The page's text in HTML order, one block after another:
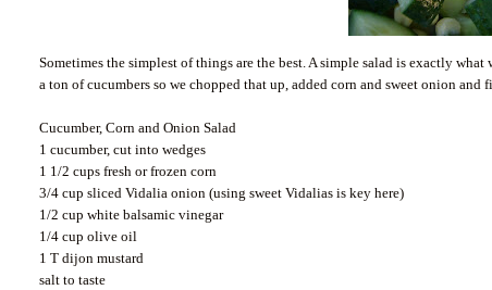
Sometimes the simplest of things are the best. A simple salad is exactly
a ton of cucumbers so we chopped that up, added corn and sweet onion
Cucumber, Corn and Onion Salad
1 cucumber, cut into wedges
1 1/2 cups fresh or frozen corn
3/4 cup sliced Vidalia onion (using sweet Vidalias is key here)
1/2 cup white balsamic vinegar
1/4 cup olive oil
1 T dijon mustard
salt to taste